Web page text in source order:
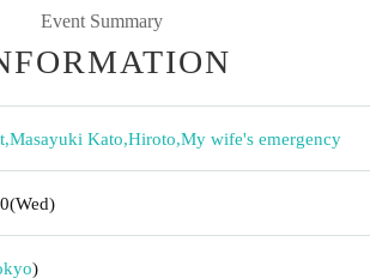
Event Summary
,Masayuki Kato,Hiroto,My wife's emergency
(Wed)
)